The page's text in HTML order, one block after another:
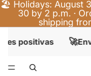
🏖️ Holidays: August
30 by 2 p.m. ·
shipping
positivas 🚀